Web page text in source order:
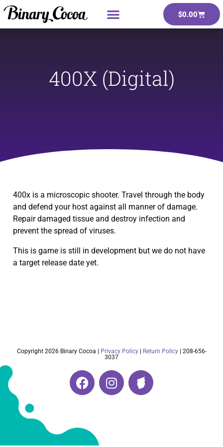
$0.00
400X (Digital)
400x is a microscopic shooter. Travel through the body
and defend your host against all manner of damage.
Repair damaged tissue and destroy infection and
prevent the spread of viruses.
This is game is still in development but we do not have
a target release date yet.
Copyright 2026 Binary Cocoa | Privacy Policy| Return Policy| 208-656-
3037